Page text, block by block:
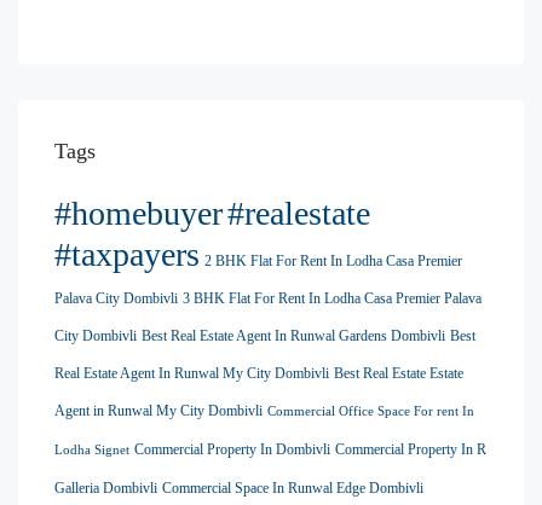
Tags
#homebuyer#realestate
#taxpayers 2 BHK Flat For Rent In Lodha Casa Premier
Palava City Dombivli 3 BHK Flat For Rent In Lodha Casa Premier Palava
City Dombivli Best Real Estate Agent In Runwal Gardens Dombivli Best
Real Estate Agent In Runwal My City Dombivli Best Real Estate Estate
Agent in Runwal My City Dombivli Commercial Office Space For rent In
Lodha Signet Commercial Property In Dombivli Commercial Property In R
Galleria Dombivli Commercial Space In Runwal Edge Dombivli